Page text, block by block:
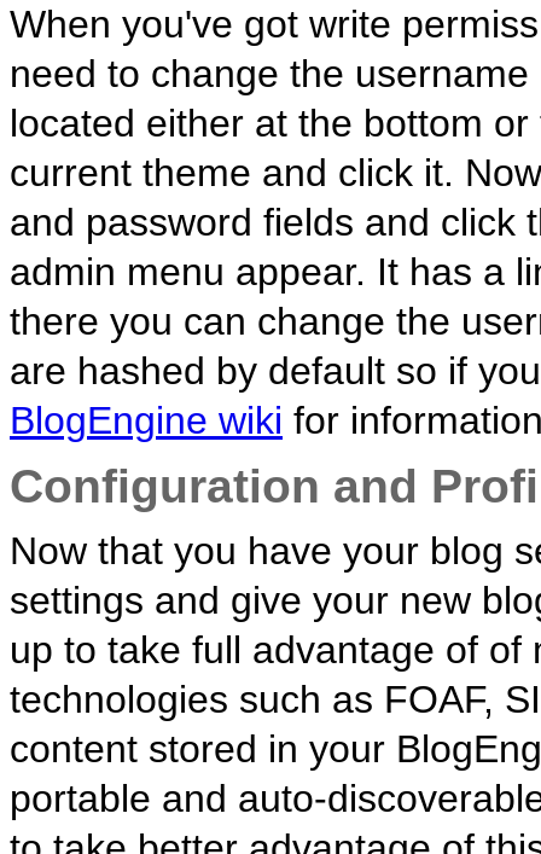
When you've got write
need to change the
located either at the bottom
current theme and click it.
and password fields and click
admin menu appear. It has a
there you can change the
are hashed by default so if
BlogEngine wiki for
Configuration and
Now that you have your blog
settings and give your new
up to take full advantage of
technologies such as FOAF,
content stored in your
portable and auto-